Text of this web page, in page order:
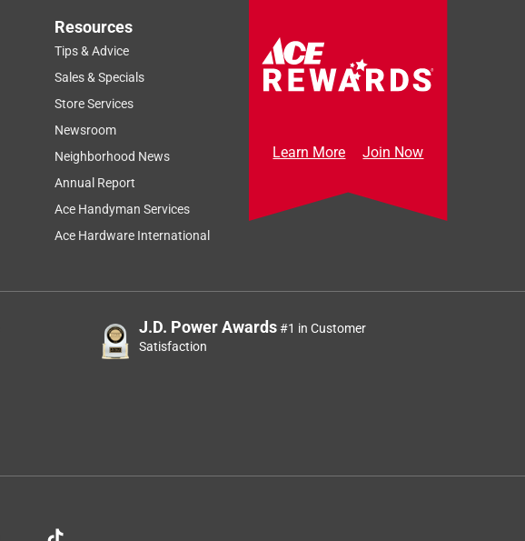
Resources
Tips & Advice
Sales & Specials
Store Services
Newsroom
Neighborhood News
Annual Report
Ace Handyman Services
Ace Hardware International
Learn More Join Now
J.D. Power Awards#1 in Customer
Satisfaction